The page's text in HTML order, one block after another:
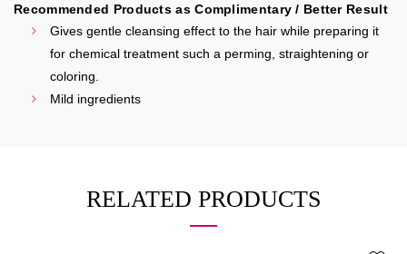
Recommended Products as Complimentary / Better Result
Gives gentle cleansing effect to the hair while preparing it
for chemical treatment such a perming, straightening or
coloring.
Mild ingredients
RELATED PRODUCTS